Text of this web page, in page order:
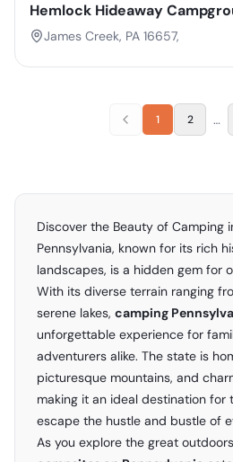
Hemlock Hideaway
James Creek, PA 16657,
1 2 …
Discover the Beauty of Camping
Pennsylvania, known for its rich
landscapes, is a hidden gem for
With its diverse terrain ranging
serene lakes, camping
unforgettable experience for
adventurers alike. The state is
picturesque mountains, and
making it an ideal destination for
escape the hustle and bustle of
As you explore the great